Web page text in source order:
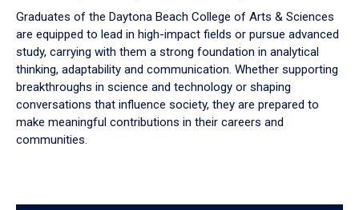
Graduates of the Daytona Beach College of Arts & Sciences
are equipped to lead in high-impact fields or pursue advanced
study, carrying with them a strong foundation in analytical
thinking, adaptability and communication. Whether supporting
breakthroughs in science and technology or shaping
conversations that influence society, they are prepared to
make meaningful contributions in their careers and
communities.